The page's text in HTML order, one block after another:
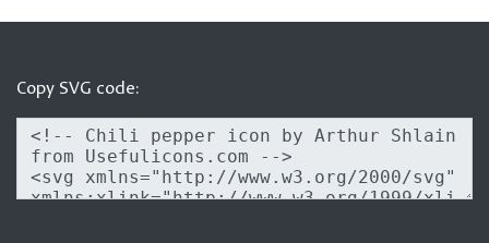
Copy SVG code: